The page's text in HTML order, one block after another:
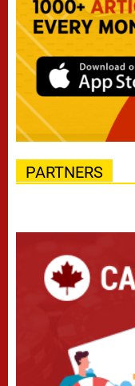
PARTNERS